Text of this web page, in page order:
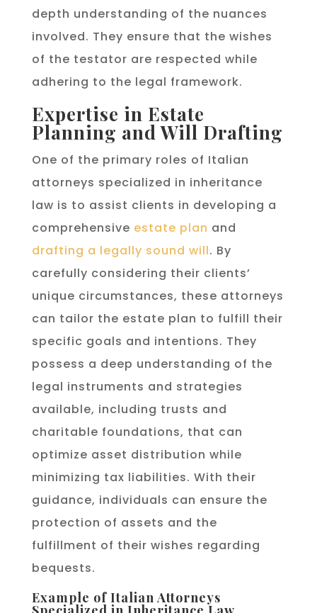
depth understanding of the nuances
involved. They ensure that the wishes
of the testator are respected while
adhering to the legal framework.
Expertise in Estate
Planning and Will Drafting
One of the primary roles of Italian
attorneys specialized in inheritance
law is to assist clients in developing a
comprehensive estate plan and
drafting a legally sound will. By
carefully considering their clients’
unique circumstances, these attorneys
can tailor the estate plan to fulfill their
specific goals and intentions. They
possess a deep understanding of the
legal instruments and strategies
available, including trusts and
charitable foundations, that can
optimize asset distribution while
minimizing tax liabilities. With their
guidance, individuals can ensure the
protection of assets and the
fulfillment of their wishes regarding
bequests.
Example of Italian Attorneys